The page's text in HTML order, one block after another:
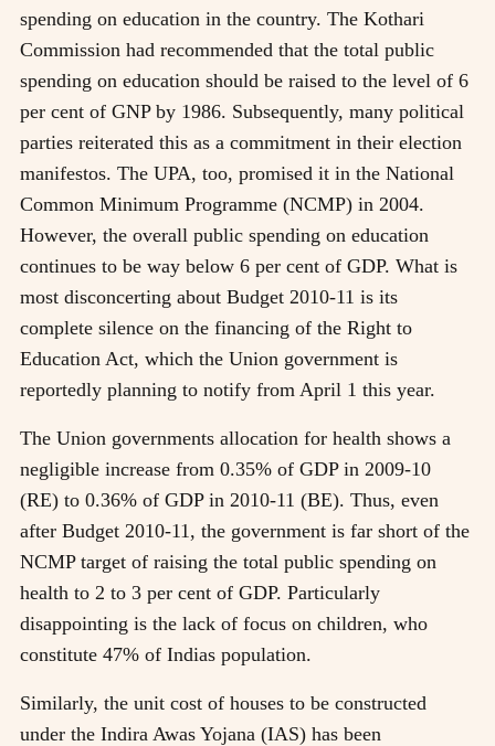
spending on education in the country. The Kothari
Commission had recommended that the total public
spending on education should be raised to the level of 6
per cent of GNP by 1986. Subsequently, many political
parties reiterated this as a commitment in their election
manifestos. The UPA, too, promised it in the National
Common Minimum Programme (NCMP) in 2004.
However, the overall public spending on education
continues to be way below 6 per cent of GDP. What is
most disconcerting about Budget 2010-11 is its
complete silence on the financing of the Right to
Education Act, which the Union government is
reportedly planning to notify from April 1 this year.
The Union governments allocation for health shows a
negligible increase from 0.35% of GDP in 2009-10
(RE) to 0.36% of GDP in 2010-11 (BE). Thus, even
after Budget 2010-11, the government is far short of the
NCMP target of raising the total public spending on
health to 2 to 3 per cent of GDP. Particularly
disappointing is the lack of focus on children, who
constitute 47% of Indias population.
Similarly, the unit cost of houses to be constructed
under the Indira Awas Yojana (IAS) has been